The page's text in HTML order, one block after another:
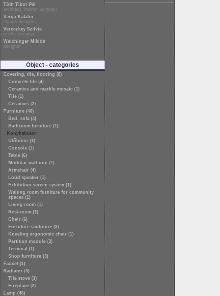
Tóth Tibor Pál
architect, interior architect
Varga Katalin
shader designer
Vereczkey Szilvia
textile designer
Weichinger Miklós
designer
Object - categories
Covering, tile, flooring (8)
Concrete tile (4)
Ceramics and marble mosaic (1)
Tile (1)
Ceramics (2)
Furniture (40)
Bed, sofa (4)
Bathroom furniture (1)
Konyhabútor
Ülőbútor (1)
Console (1)
Table (6)
Modular wall unit (1)
Armchair (4)
Loud speaker (1)
Exhibition screen system (1)
Waiting room furniture for community
spaces (1)
Living-room (1)
Rest-room (1)
Chair (6)
Furniture sculpture (3)
Kneeling ergonomic chair (1)
Partition module (3)
Terminal (1)
Shop furniture (3)
Faucet (1)
Radiator (5)
Tile stove (3)
Fireplace (2)
Lamp (48)